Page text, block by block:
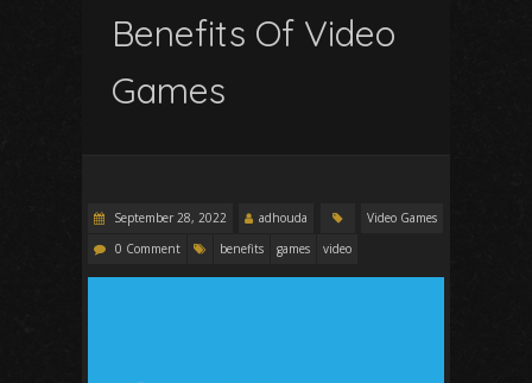
Benefits Of Video
Games
September 28, 2022 adhouda
Video Games
0 Comment
benefits games video